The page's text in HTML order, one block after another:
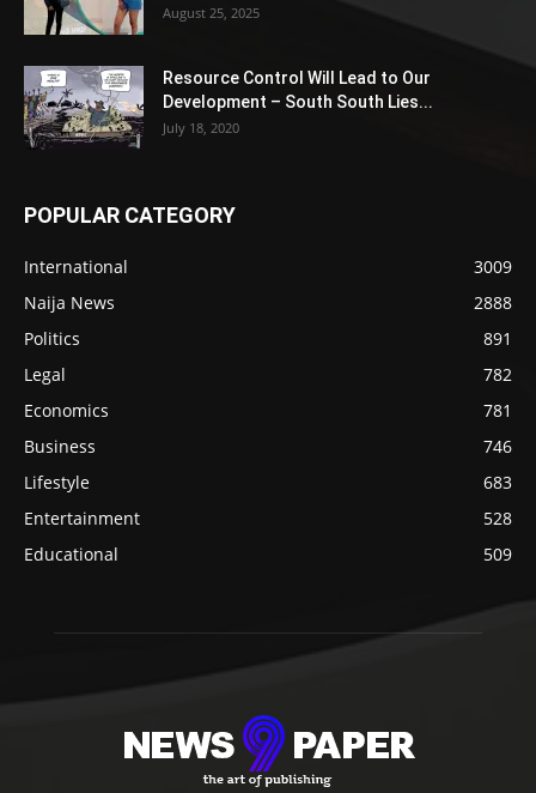
August 25, 2025
Resource Control Will Lead to Our
Development – South South Lies...
July 18, 2020
POPULAR CATEGORY
International
3009
Naija News
2888
Politics
891
Legal
782
Economics
781
Business
746
Lifestyle
683
Entertainment
528
Educational
509